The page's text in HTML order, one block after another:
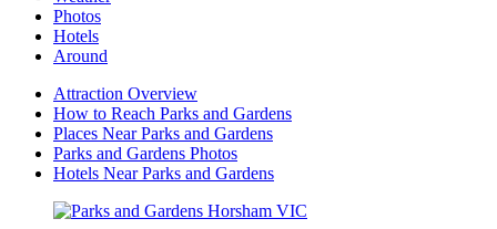
Photos
Hotels
Around
Attraction Overview
How to Reach Parks and Gardens
Places Near Parks and Gardens
Parks and Gardens Photos
Hotels Near Parks and Gardens